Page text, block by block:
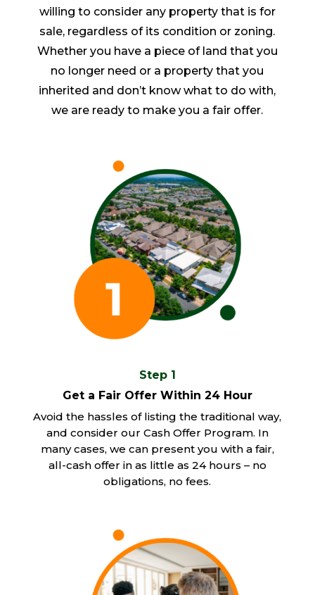
willing to consider any property that is for
sale, regardless of its condition or zoning.
Whether you have a piece of land that you
no longer need or a property that you
inherited and don’t know what to do with,
we are ready to make you a fair offer.
Step 1
Get a Fair Offer Within 24 Hour
Avoid the hassles of listing the traditional way,
and consider our Cash Offer Program. In
many cases, we can present you with a fair,
all-cash offer in as little as 24 hours – no
obligations, no fees.